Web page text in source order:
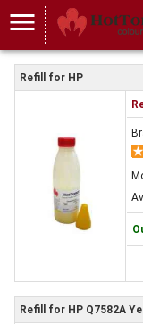
menu
Refill for HP
Refill for HP Q7582A